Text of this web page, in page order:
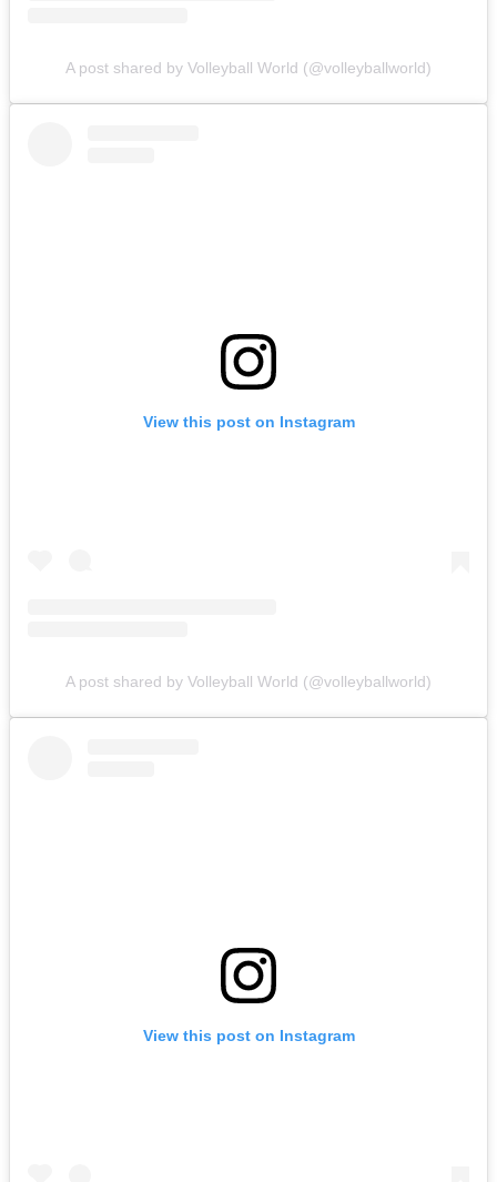
A post shared by Volleyball World (@volleyballworld)
View this post on Instagram
A post shared by Volleyball World (@volleyballworld)
View this post on Instagram